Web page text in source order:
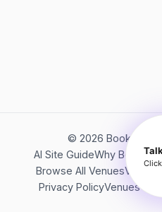
© 2026 Bookerish.
AI Site GuideWhy
Browse All VenuesVideos
Privacy PolicyVenues